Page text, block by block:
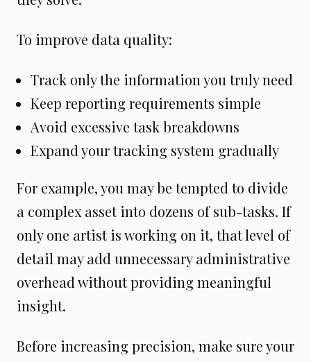
To improve data quality:
Track only the information you truly need
Keep reporting requirements simple
Avoid excessive task breakdowns
Expand your tracking system gradually
For example, you may be tempted to divide
a complex asset into dozens of sub-tasks. If
only one artist is working on it, that level of
detail may add unnecessary administrative
overhead without providing meaningful
insight.
Before increasing precision, make sure your